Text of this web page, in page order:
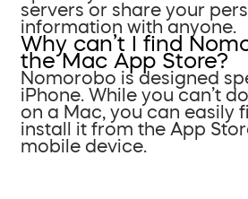
servers or share your
information with anyone.
Why can’t I find
the Mac App Store?
Nomorobo is designed
iPhone. While you can’t
on a Mac, you can easily
install it from the App
mobile device.